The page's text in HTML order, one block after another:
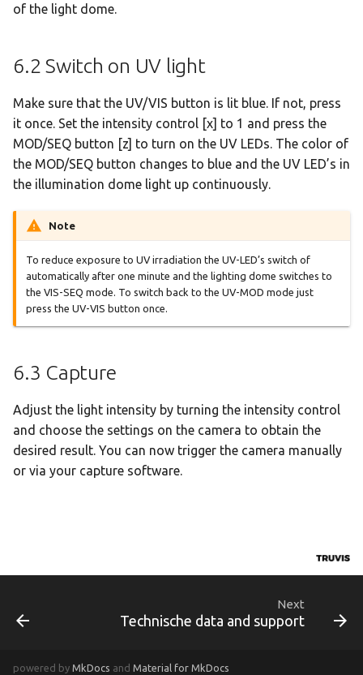
of the light dome.
6.2 Switch on UV light
Make sure that the UV/VIS button is lit blue. If not, press
it once. Set the intensity control [x] to 1 and press the
MOD/SEQ button [z] to turn on the UV LEDs. The color of
the MOD/SEQ button changes to blue and the UV LED’s in
the illumination dome light up continuously.
Note
To reduce exposure to UV irradiation the UV-LED’s switch of
automatically after one minute and the lighting dome switches to
the VIS-SEQ mode. To switch back to the UV-MOD mode just
press the UV-VIS button once.
6.3 Capture
Adjust the light intensity by turning the intensity control
and choose the settings on the camera to obtain the
desired result. You can now trigger the camera manually
or via your capture software.
Next
Technische data and support
powered by MkDocs and Material for MkDocs